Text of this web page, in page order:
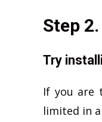
Step 2.
Try
If you are
limited in